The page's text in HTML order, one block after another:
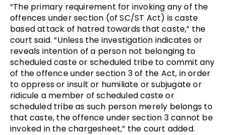
“The primary requirement for invoking any of the
offences under section (of SC/ST Act) is caste
based attack of hatred towards that caste,” the
court said. “Unless the investigation indicates or
reveals intention of a person not belonging to
scheduled caste or scheduled tribe to commit any
of the offence under section 3 of the Act, in order
to oppress or insult or humiliate or subjugate or
ridicule a member of scheduled caste or
scheduled tribe as such person merely belongs to
that caste, the offence under section 3 cannot be
invoked in the chargesheet,” the court added.